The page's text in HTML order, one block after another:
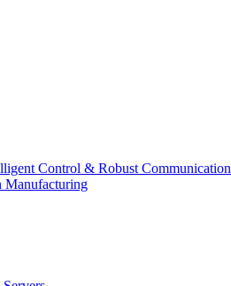
Control & Robust Communication
Manufacturing